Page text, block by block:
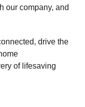
our company, and
drive the
of lifesaving